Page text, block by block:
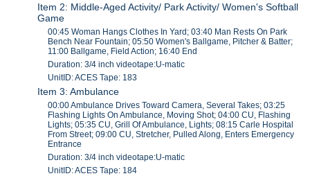
Item 2: Middle-Aged Activity/ Park Activity/ Women's Softball
Game
00:45 Woman Hangs Clothes In Yard; 03:40 Man Rests On Park
Bench Near Fountain; 05:50 Women's Ballgame, Pitcher & Batter;
11:00 Ballgame, Field Action; 16:40 End
Duration: 3/4 inch videotape:U-matic
UnitID: ACES Tape: 183
Item 3: Ambulance
00:00 Ambulance Drives Toward Camera, Several Takes; 03:25
Flashing Lights On Ambulance, Moving Shot; 04:00 CU, Flashing
Lights; 05:35 CU, Grill Of Ambulance, Lights; 08:15 Carle Hospital
From Street; 09:00 CU, Stretcher, Pulled Along, Enters Emergency
Entrance
Duration: 3/4 inch videotape:U-matic
UnitID: ACES Tape: 184